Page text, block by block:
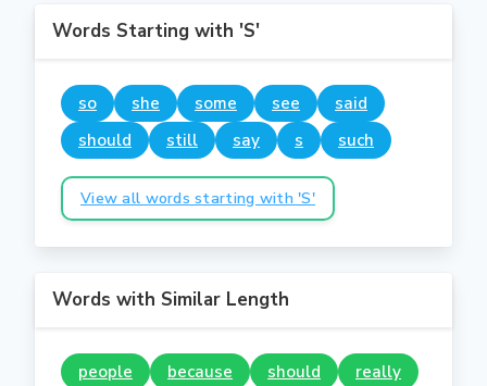
Words Starting with 'S'
so she some see
said
should
still say s such
View all words starting with 'S'
Words with Similar Length
people because should
really